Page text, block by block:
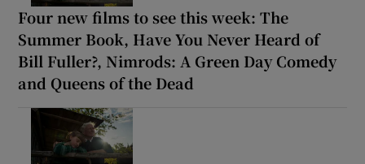
Four new films to see this week: The
Summer Book, Have You Never Heard of
Bill Fuller?, Nimrods: A Green Day Comedy
and Queens of the Dead